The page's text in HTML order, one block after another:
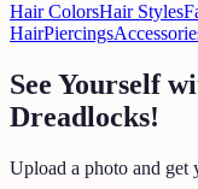
Hair ColorsHair Styles
HairPiercings
See Yourself
Dreadlocks!
Upload a photo and get